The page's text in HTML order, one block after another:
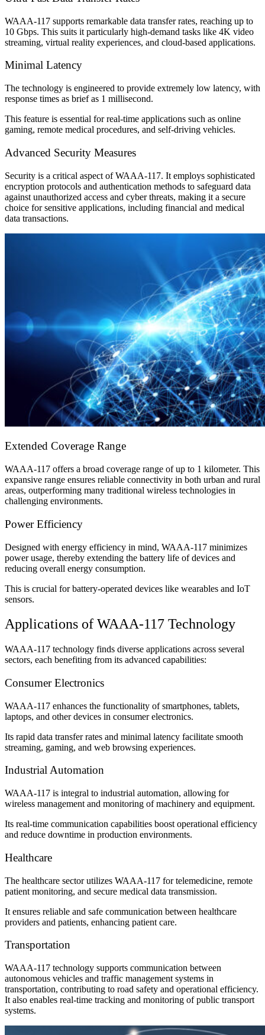
WAAA-117 supports remarkable data transfer rates, reaching up to
10 Gbps. This suits it particularly high-demand tasks like 4K video
streaming, virtual reality experiences, and cloud-based applications.
Minimal Latency
The technology is engineered to provide extremely low latency, with
response times as brief as 1 millisecond.
This feature is essential for real-time applications such as online
gaming, remote medical procedures, and self-driving vehicles.
Advanced Security Measures
Security is a critical aspect of WAAA-117. It employs sophisticated
encryption protocols and authentication methods to safeguard data
against unauthorized access and cyber threats, making it a secure
choice for sensitive applications, including financial and medical
data transactions.
Extended Coverage Range
WAAA-117 offers a broad coverage range of up to 1 kilometer. This
expansive range ensures reliable connectivity in both urban and rural
areas, outperforming many traditional wireless technologies in
challenging environments.
Power Efficiency
Designed with energy efficiency in mind, WAAA-117 minimizes
power usage, thereby extending the battery life of devices and
reducing overall energy consumption.
This is crucial for battery-operated devices like wearables and IoT
sensors.
Applications of WAAA-117 Technology
WAAA-117 technology finds diverse applications across several
sectors, each benefiting from its advanced capabilities:
Consumer Electronics
WAAA-117 enhances the functionality of smartphones, tablets,
laptops, and other devices in consumer electronics.
Its rapid data transfer rates and minimal latency facilitate smooth
streaming, gaming, and web browsing experiences.
Industrial Automation
WAAA-117 is integral to industrial automation, allowing for
wireless management and monitoring of machinery and equipment.
Its real-time communication capabilities boost operational efficiency
and reduce downtime in production environments.
Healthcare
The healthcare sector utilizes WAAA-117 for telemedicine, remote
patient monitoring, and secure medical data transmission.
It ensures reliable and safe communication between healthcare
providers and patients, enhancing patient care.
Transportation
WAAA-117 technology supports communication between
autonomous vehicles and traffic management systems in
transportation, contributing to road safety and operational efficiency.
It also enables real-time tracking and monitoring of public transport
systems.